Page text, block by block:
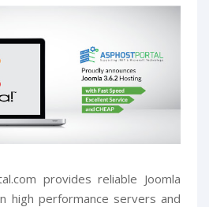
provides reliable Joomla
high performance servers and